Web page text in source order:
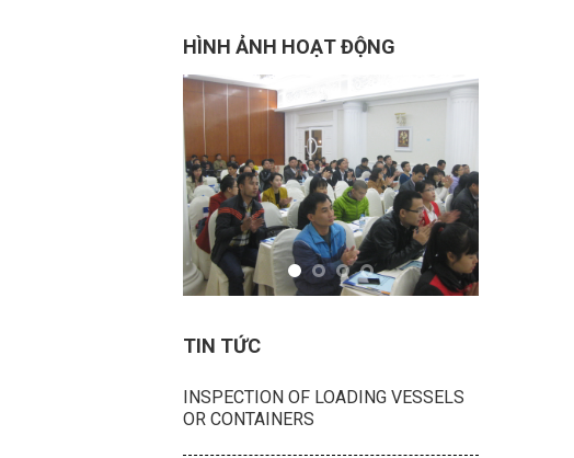
HÌNH ẢNH HOẠT ĐỘNG
TIN TỨC
INSPECTION OF LOADING VESSELS
OR CONTAINERS